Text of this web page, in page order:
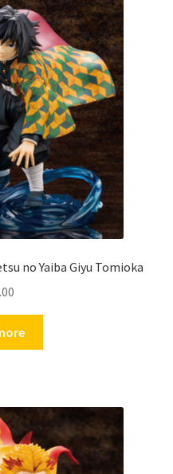
no Yaiba Giyu Tomioka